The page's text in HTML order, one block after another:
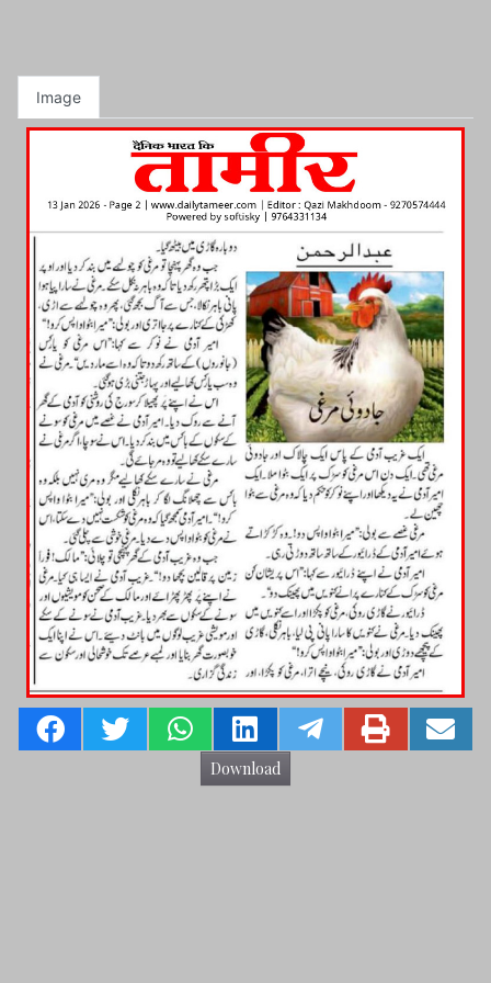
Image
Download